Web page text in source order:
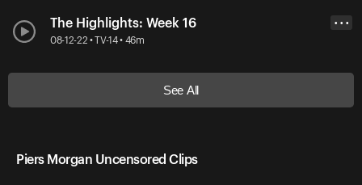
The Highlights: Week 16
08-12-22 • TV-14 • 46m
• • •
See All
Piers Morgan Uncensored Clips